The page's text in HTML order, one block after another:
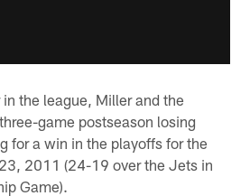
the league, Miller and the
game postseason losing
for a win in the playoffs for the
2011 (24-19 over the Jets in
Game).